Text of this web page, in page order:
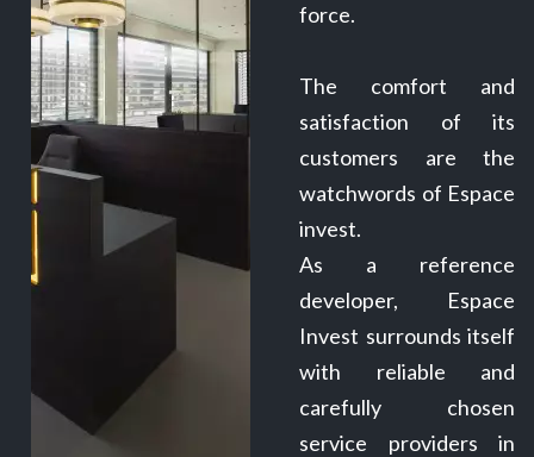
force.
The comfort and
satisfaction of its
customers are the
watchwords of Espace
invest.
As a reference
developer, Espace
Invest surrounds itself
with reliable and
carefully chosen
service providers in